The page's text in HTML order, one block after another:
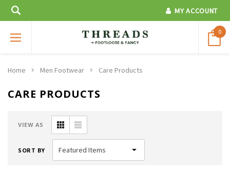
MY ACCOUNT
0
Home Men Footwear Care Products
CARE PRODUCTS
VIEW AS
SORT BY